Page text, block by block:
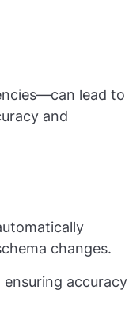
lead to
and
changes.
accuracy